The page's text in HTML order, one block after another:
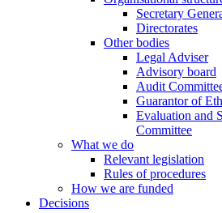
Secretary
Directorates
Other bodies
Legal Adviser
Advisory board
Audit
Guarantor of
Evaluation and
Committee
What we do
Relevant legislation
Rules of procedures
How we are funded
Decisions